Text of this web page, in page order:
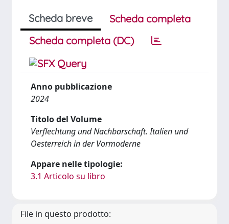
Scheda breve
Scheda completa
Scheda completa (DC)
Anno pubblicazione
2024
Titolo del Volume
Verflechtung und Nachbarschaft. Italien und
Oesterreich in der Vormoderne
Appare nelle tipologie:
3.1 Articolo su libro
File in questo prodotto: